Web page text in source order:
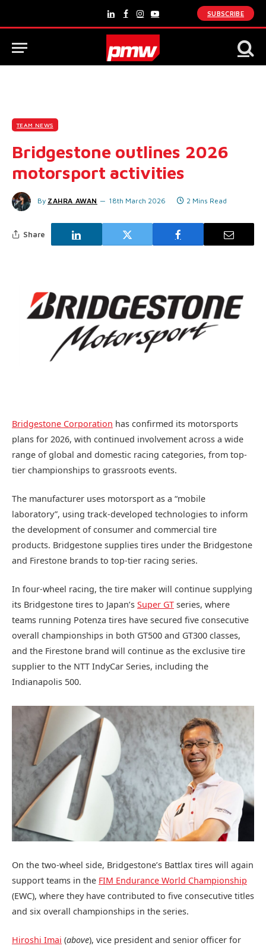
LinkedInFacebook
Instagram
YouTube
SUBSCRIBE
TEAM NEWS
Bridgestone outlines 2026
motorsport activities
By ZAHRA AWAN 18th March 2026 2 Mins Read
Share
Bridgestone Corporation has confirmed its motorsports
plans for 2026, with continued involvement across a wide
range of global and domestic racing categories, from top-
tier championships to grassroots events.
The manufacturer uses motorsport as a “mobile
laboratory”, using track-developed technologies to inform
the development of consumer and commercial tire
products. Bridgestone supplies tires under the Bridgestone
and Firestone brands to top-tier racing series.
In four-wheel racing, the tire maker will continue supplying
its Bridgestone tires to Japan’s Super GT series, where
teams running Potenza tires have secured five consecutive
overall championships in both GT500 and GT300 classes,
and the Firestone brand will continue as the exclusive tire
supplier to the NTT IndyCar Series, including the
Indianapolis 500.
On the two-wheel side, Bridgestone’s Battlax tires will again
support teams in the FIM Endurance World Championship
(EWC), where they have contributed to five consecutive titles
and six overall championships in the series.
Hiroshi Imai (above), vice president and senior officer for